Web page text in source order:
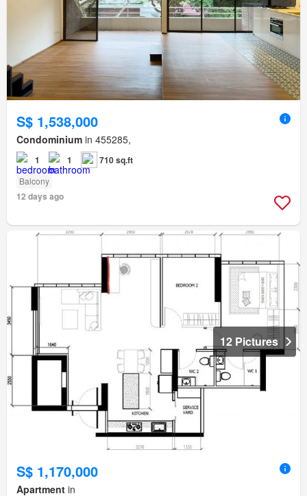
S$ 1,538,000
Condominium in 455285,
1 1 710 sq.ft
Balcony
12 days ago
12 Pictures
S$ 1,170,000
Apartment in